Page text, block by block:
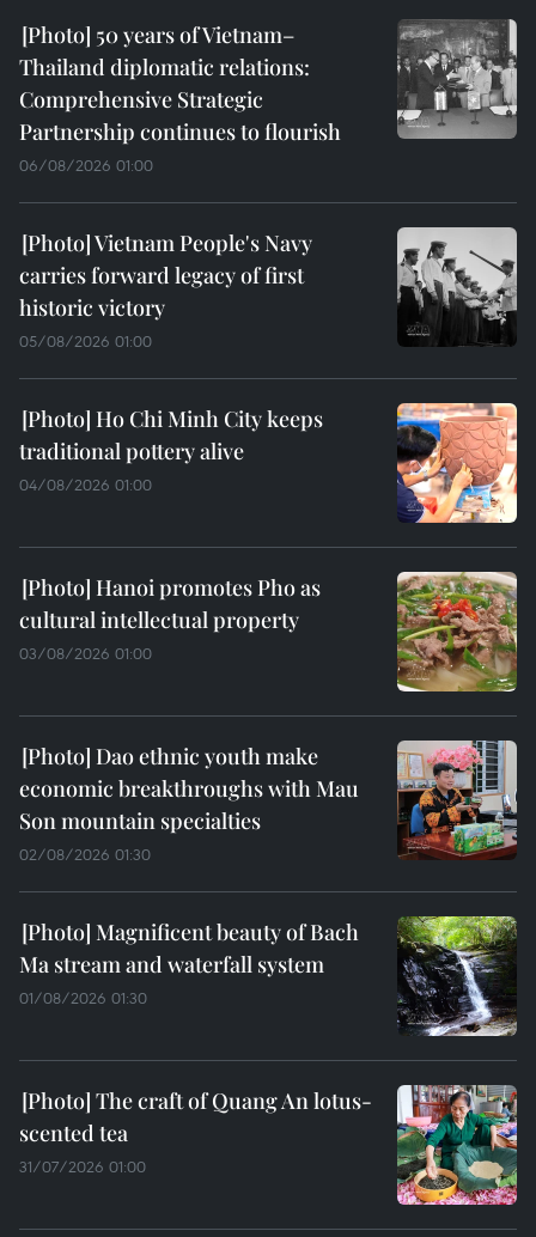
50 years of Vietnam–
Thailand diplomatic relations:
Comprehensive Strategic
Partnership continues to flourish
06/08/2026 01:00
Vietnam People's Navy
carries forward legacy of first
historic victory
05/08/2026 01:00
Ho Chi Minh City keeps
traditional pottery alive
04/08/2026 01:00
Hanoi promotes Pho as
cultural intellectual property
03/08/2026 01:00
Dao ethnic youth make
economic breakthroughs with Mau
Son mountain specialties
02/08/2026 01:30
Magnificent beauty of Bach
Ma stream and waterfall system
01/08/2026 01:30
The craft of Quang An lotus-
scented tea
31/07/2026 01:00